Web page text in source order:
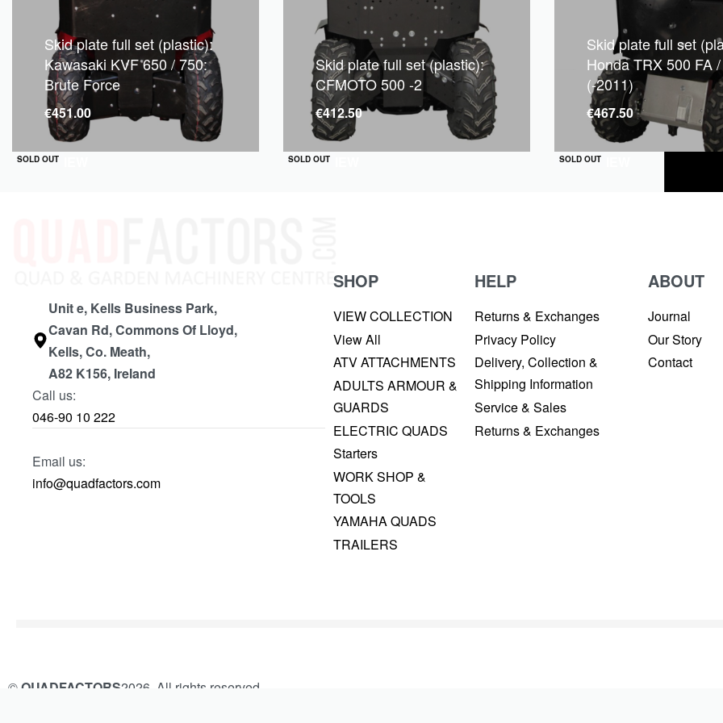
SOLD OUT
QUICKVIEW
Skid plate full set (plastic):
Kawasaki KVF 650 / 750:
Brute Force
€451.00
SOLD OUT
QUICKVIEW
Skid plate full set (plastic):
CFMOTO 500 -2
€412.50
SOLD OUT
QUICKVIEW
Skid plate full set
Honda TRX 500 FA
(-2011)
€467.50
Unit e, Kells Business Park,
Cavan Rd, Commons Of Lloyd,
Kells, Co. Meath,
A82 K156, Ireland
Call us:
046-90 10 222
Email us:
info@quadfactors.com
SHOP
VIEW COLLECTION
View All
ATV ATTACHMENTS
ADULTS ARMOUR &
GUARDS
ELECTRIC QUADS
Starters
WORK SHOP &
TOOLS
YAMAHA QUADS
TRAILERS
HELP
Returns & Exchanges
Privacy Policy
Delivery, Collection &
Shipping Information
Service & Sales
Returns & Exchanges
ABOUT
Journal
Our Story
Contact
©QUADFACTORS2026. All rights reserved.